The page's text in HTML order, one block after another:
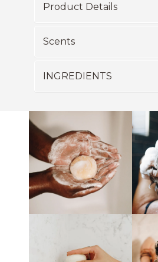
Product Details
Scents
INGREDIENTS